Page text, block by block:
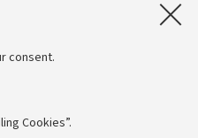
consent.
Cookies”.